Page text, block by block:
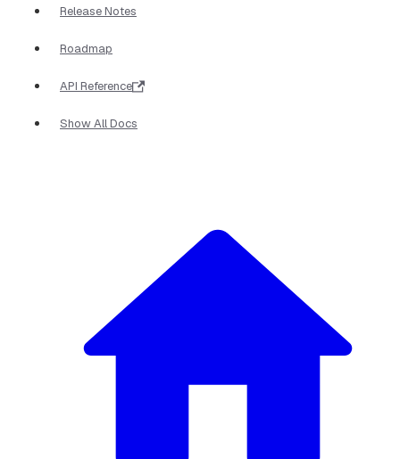
Release Notes
Roadmap
API Reference
Show All Docs